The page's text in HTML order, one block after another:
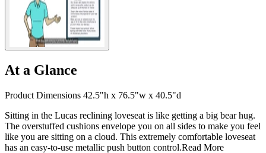
At a Glance
Product Dimensions 42.5"h x 76.5"w x 40.5"d
Sitting in the Lucas reclining loveseat is like getting a big bear hug.
The overstuffed cushions envelope you on all sides to make you feel
like you are sitting on a cloud. This extremely comfortable loveseat
has an easy-to-use metallic push button control.Read More